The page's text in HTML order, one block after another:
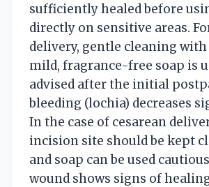
sufficiently healed before
directly on sensitive areas.
delivery, gentle cleaning with
mild, fragrance-free soap is
advised after the initial
bleeding (lochia) decreases
In the case of cesarean
incision site should be kept
and soap can be used
wound shows signs of